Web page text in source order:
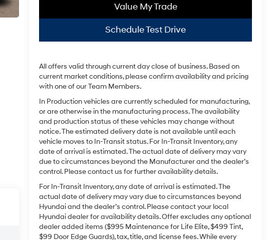
Value My Trade
Schedule Test Drive
All offers valid through current day close of business. Based on
current market conditions, please confirm availability and pricing
with one of our Team Members.
In Production vehicles are currently scheduled for manufacturing,
or are otherwise in the manufacturing process. The availability
and production status of these vehicles may change without
notice. The estimated delivery date is not available until each
vehicle moves to In-Transit status. For In-Transit Inventory, any
date of arrival is estimated. The actual date of delivery may vary
due to circumstances beyond the Manufacturer and the dealer’s
control. Please contact us for further availability details.
For In-Transit Inventory, any date of arrival is estimated. The
actual date of delivery may vary due to circumstances beyond
Hyundai and the dealer’s control. Please contact your local
Hyundai dealer for availability details. Offer excludes any optional
dealer added items ($995 Maintenance for Life Elite, $499 Tint,
$99 Door Edge Guards), tax, title, and license fees. While every